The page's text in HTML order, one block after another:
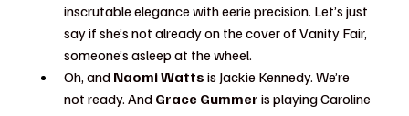
inscrutable elegance with eerie precision. Let’s just
say if she’s not already on the cover of Vanity Fair,
someone’s asleep at the wheel.
Oh, and Naomi Watts is Jackie Kennedy. We’re
not ready. And Grace Gummer is playing Caroline